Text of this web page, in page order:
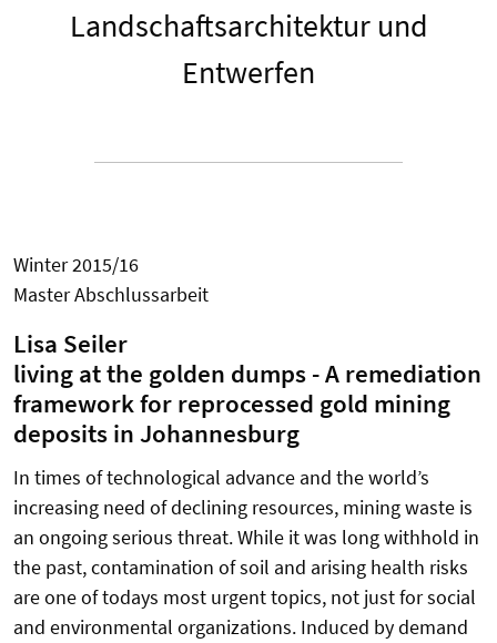
Landschaftsarchitektur und
Entwerfen
Winter 2015/16
Master Abschlussarbeit
Lisa Seiler
living at the golden dumps - A remediation
framework for reprocessed gold mining
deposits in Johannesburg
In times of technological advance and the world’s
increasing need of declining resources, mining waste is
an ongoing serious threat. While it was long withhold in
the past, contamination of soil and arising health risks
are one of todays most urgent topics, not just for social
and environmental organizations. Induced by demand